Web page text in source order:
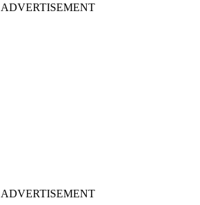
ADVERTISEMENT
ADVERTISEMENT